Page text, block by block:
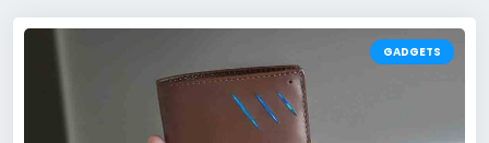
GADGETS